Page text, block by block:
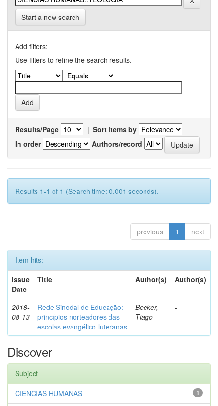
Start a new search
Add filters:
Use filters to refine the search results.
Results/Page | Sort items by
In order
Authors/record
Results 1-1 of 1 (Search time: 0.001 seconds).
previous 1 next
Item hits:
Issue
Date
Title Author(s) Author(s)
2018-
08-13
Rede Sinodal de Educação:
princípios norteadores das
escolas evangélico-luteranas
Becker,
Tiago
-
Discover
Subject
1
CIENCIAS HUMANAS